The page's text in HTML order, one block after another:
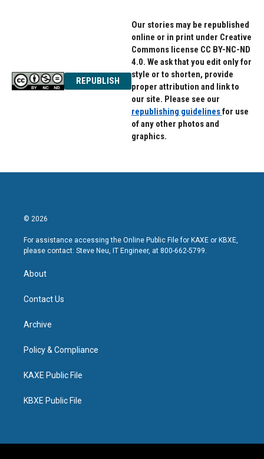
REPUBLISH
Our stories may be republished
online or in print under Creative
Commons license CC BY-NC-ND
4.0. We ask that you edit only for
style or to shorten, provide
proper attribution and link to
our site. Please see our
republishing guidelinesfor use
of any other photos and
graphics.
© 2026
For assistance accessing the Online Public File for KAXE or KBXE,
please contact: Steve Neu, IT Engineer, at 800-662-5799.
About
Contact Us
Archive
Policy & Compliance
KAXE Public File
KBXE Public File